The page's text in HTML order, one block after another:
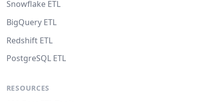
Snowflake ETL
BigQuery ETL
Redshift ETL
PostgreSQL ETL
RESOURCES